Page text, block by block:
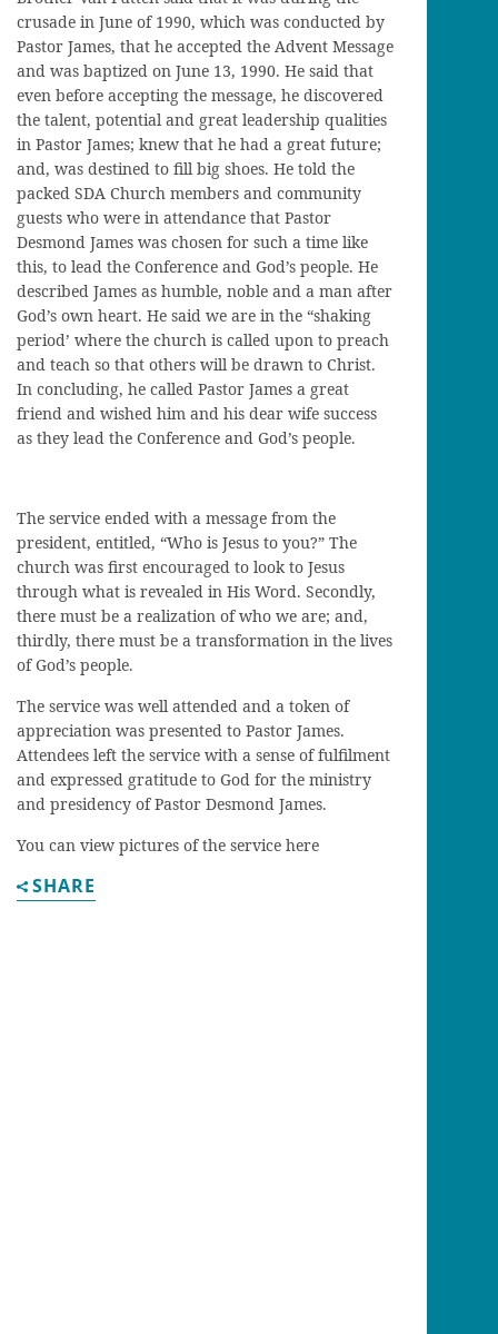
crusade in June of 1990, which was conducted by
Pastor James, that he accepted the Advent Message
and was baptized on June 13, 1990. He said that
even before accepting the message, he discovered
the talent, potential and great leadership qualities
in Pastor James; knew that he had a great future;
and, was destined to fill big shoes. He told the
packed SDA Church members and community
guests who were in attendance that Pastor
Desmond James was chosen for such a time like
this, to lead the Conference and God’s people. He
described James as humble, noble and a man after
God’s own heart. He said we are in the “shaking
period’ where the church is called upon to preach
and teach so that others will be drawn to Christ.
In concluding, he called Pastor James a great
friend and wished him and his dear wife success
as they lead the Conference and God’s people.
The service ended with a message from the
president, entitled, “Who is Jesus to you?” The
church was first encouraged to look to Jesus
through what is revealed in His Word. Secondly,
there must be a realization of who we are; and,
thirdly, there must be a transformation in the lives
of God’s people.
The service was well attended and a token of
appreciation was presented to Pastor James.
Attendees left the service with a sense of fulfilment
and expressed gratitude to God for the ministry
and presidency of Pastor Desmond James.
You can view pictures of the service here
SHARE